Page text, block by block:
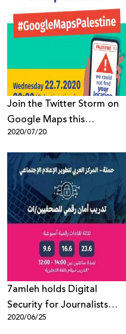
Join the Twitter Storm on
Google Maps this
Wednesday, 22nd July at
8pm Palestine time
2020/07/20
7amleh holds Digital
Security for Journalists
Workshop
2020/06/25